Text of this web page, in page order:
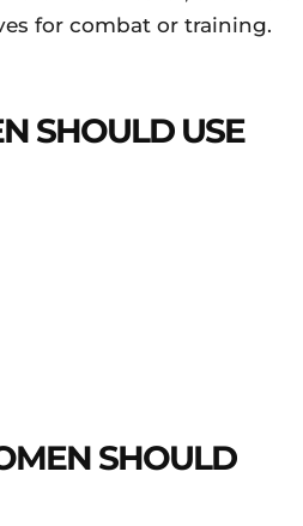
for combat or training.
SHOULD USE
SHOULD